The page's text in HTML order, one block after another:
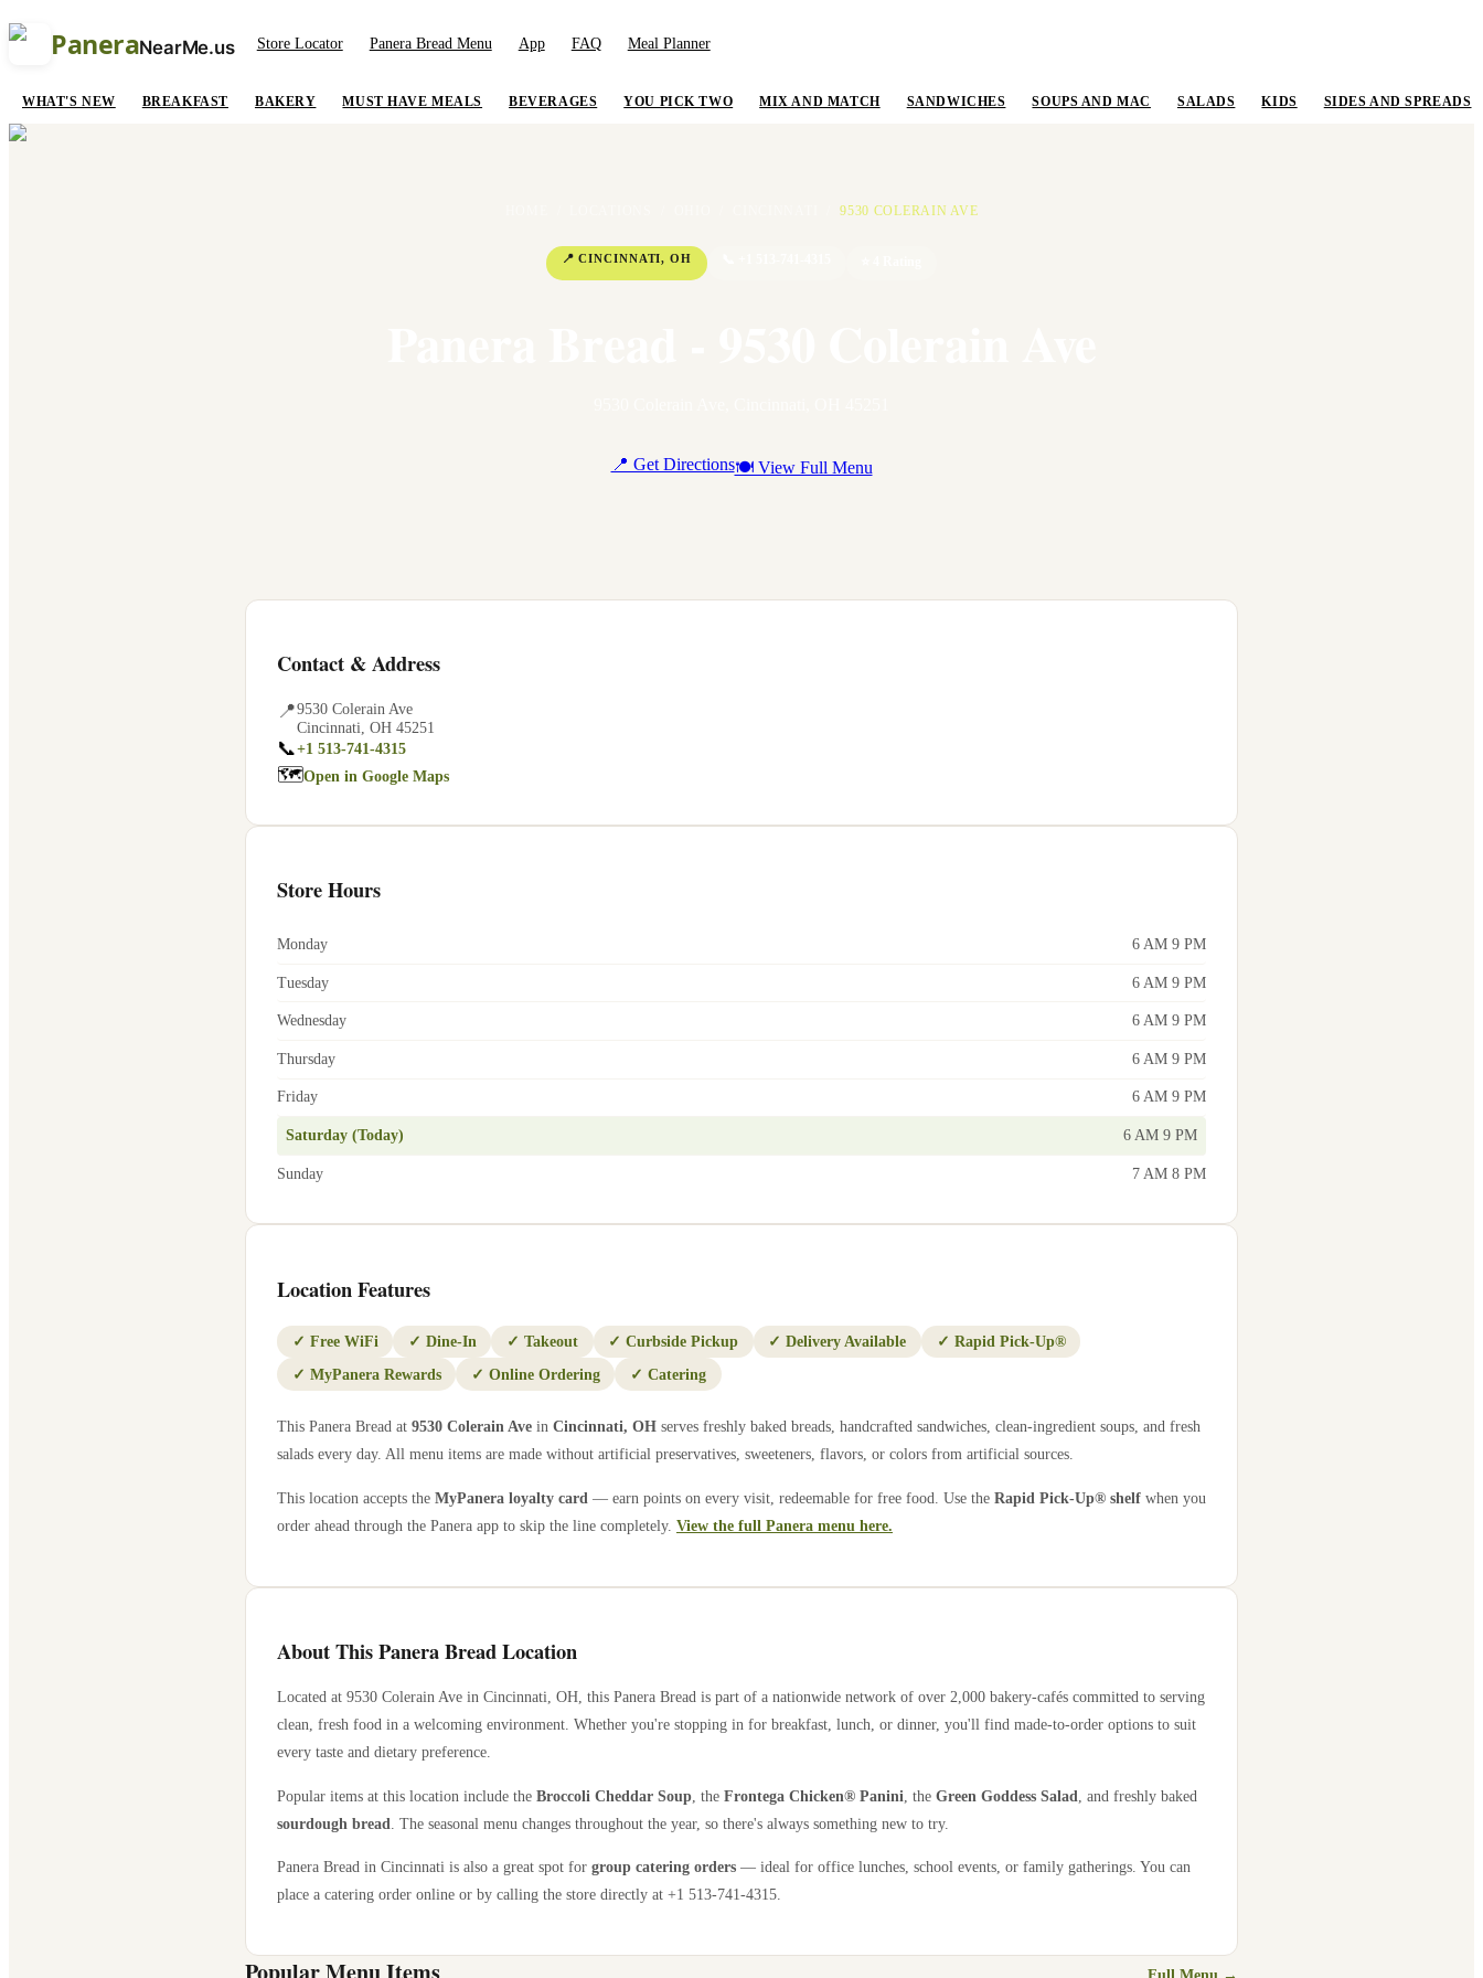
PaneraNearMe.us Store Locator Panera Bread Menu App FAQ Meal Planner
WHAT'S NEW BREAKFAST BAKERY MUST HAVE MEALS BEVERAGES YOU PICK TWO MIX AND MATCH SANDWICHES SOUPS AND MAC SALADS KIDS SIDES AND SPREADS
9530 COLERAIN AVE
📍CINCINNATI,OH
📍 Get Directions🍽 View Full Menu
Contact & Address
📍9530 Colerain Ave
Cincinnati OH 45251
📞+1 513-741-4315
🗺Open in Google Maps
Store Hours
Monday 6 AM 9 PM
Tuesday 6 AM 9 PM
Wednesday 6 AM 9 PM
Thursday 6 AM 9 PM
Friday 6 AM 9 PM
Saturday (Today) 6 AM 9 PM
Sunday 7 AM 8 PM
Location Features
✓ Free WiFi ✓ Dine-In ✓ Takeout ✓Curbside Pickup ✓Delivery Available ✓ Rapid Pick-Up®
✓ MyPanera Rewards ✓ Online Ordering ✓ Catering
This Panera Bread at 9530 Colerain Ave in Cincinnati, OH serves freshly baked breads, handcrafted sandwiches, clean-ingredient soups, and fresh
salads every day. All menu items are made without artificial preservatives, sweeteners, flavors, or colors from artificial sources.
This location accepts the MyPanera loyalty card — earn points on every visit, redeemable for free food. Use the Rapid Pick-Up® shelf when you
order ahead through the Panera app to skip the line completely. View the full Panera menu here.
About This Panera Bread Location
Located at 9530 Colerain Ave in Cincinnati OH , this Panera Bread is part of a nationwide network of over 2,000 bakery-cafés committed to serving
clean, fresh food in a welcoming environment. Whether you're stopping in for breakfast, lunch, or dinner, you'll find made-to-order options to suit
every taste and dietary preference.
Popular items at this location include the Broccoli Cheddar Soup , the Frontega Chicken® Panini , the Green Goddess Salad , and freshly baked
sourdough bread . The seasonal menu changes throughout the year, so there's always something new to try.
Panera Bread in Cincinnati is also a great spot for group catering orders — ideal for office lunches, school events, or family gatherings. You can
place a catering order online or by calling the store directly at +1 513-741-4315